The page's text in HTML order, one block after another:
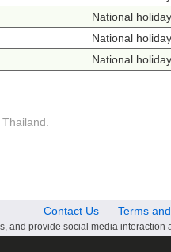
National holiday
National holiday
National holiday
Contact Us Terms
and provide social media